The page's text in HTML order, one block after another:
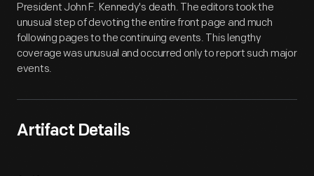
President John F. Kennedy's death. The editors took the
unusual step of devoting the entire front page and much
following pages to the continuing events. This lengthy
coverage was unusual and occurred only to report such major
events.
Artifact Details